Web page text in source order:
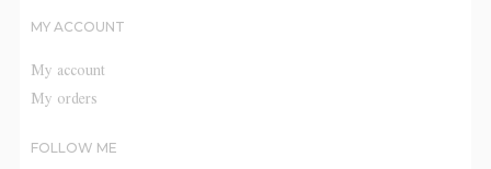
MY ACCOUNT
My account
My orders
FOLLOW ME